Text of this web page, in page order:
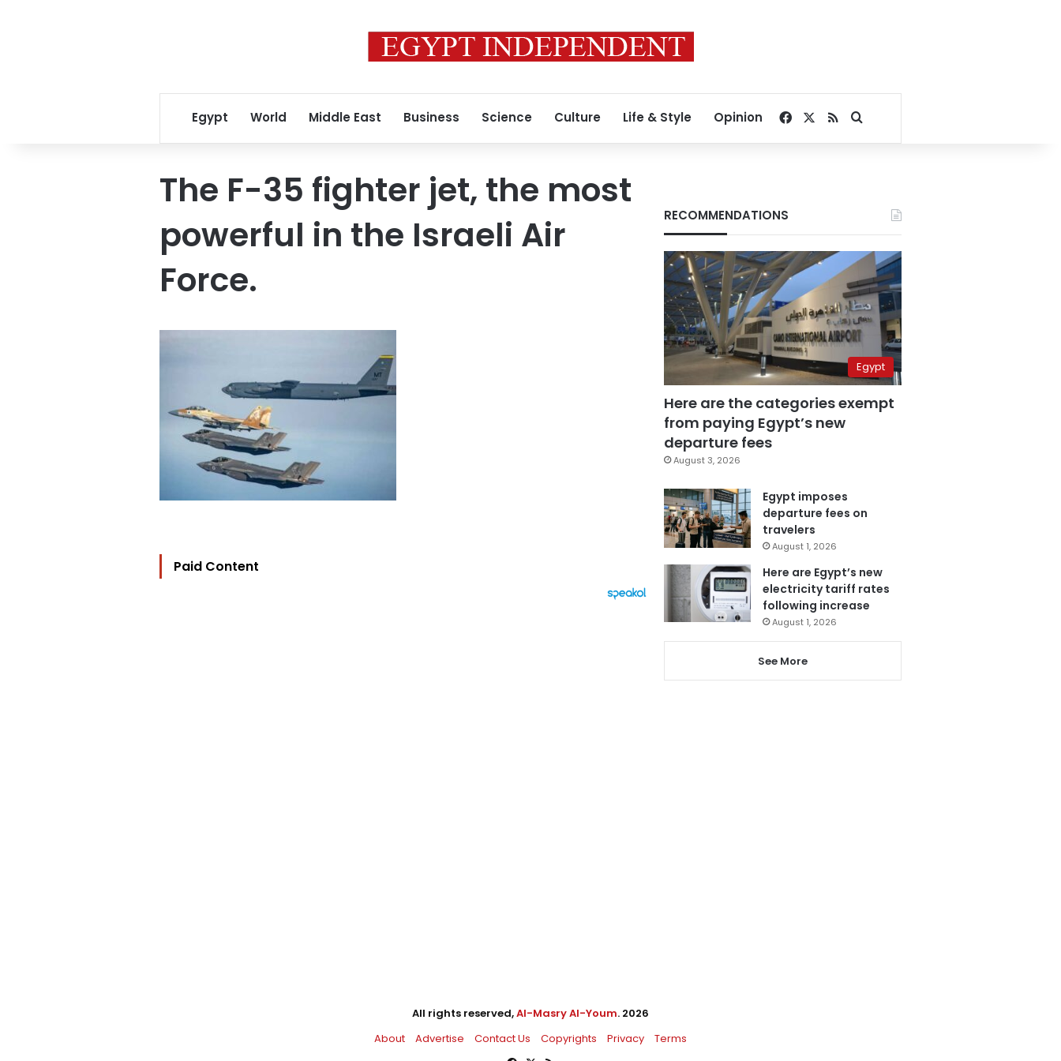
Egypt World Middle East Business Science Culture Life & Style Opinion Facebook
RSSSearch for
The F-35 fighter jet, the most
powerful in the Israeli Air
Force.
Paid Content
RECOMMENDATIONS
Egypt
Here are the categories exempt
from paying Egypt’s new
departure fees
August 3, 2026
Egypt imposes
departure fees on
travelers
August 1, 2026
Here are Egypt’s new
electricity tariff rates
following increase
August 1, 2026
See More
All rights reserved,Al-Masry Al-Youm. 2026
About
Advertise Contact Us Copyrights Privacy
Terms